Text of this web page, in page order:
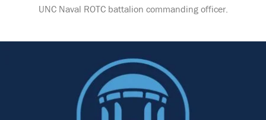
UNC Naval ROTC battalion commanding officer.